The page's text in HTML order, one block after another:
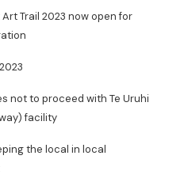
Trail 2023 now open for
not to proceed with Te Uruhi
facility
the local in local